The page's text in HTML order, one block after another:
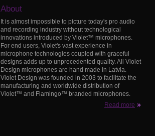
About
It is almost impossible to picture today's pro audio
and recording industry without technological
innovations introduced by Violet™ microphones.
For end users, Violet's vast experience in
microphone technologies coupled with graceful
designs adds up to unprecedented quality. All Violet
Design microphones are hand made in Latvia.
Violet Design was founded in 2003 to facilitate the
manufacturing and worldwide distribution of
Violet™ and Flamingo™ branded microphones.
Read more